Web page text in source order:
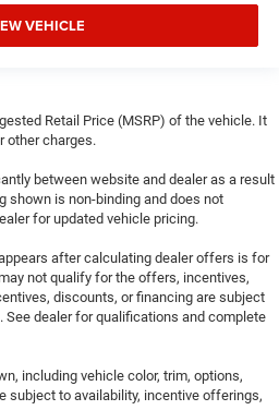
VEHICLE
Retail Price (MSRP) of the vehicle. It
other charges.
between website and dealer as a result
shown is non-binding and does not
for updated vehicle pricing.
after calculating dealer offers is for
not qualify for the offers, incentives,
discounts, or financing are subject
dealer for qualifications and complete
including vehicle color, trim, options,
subject to availability, incentive offerings,